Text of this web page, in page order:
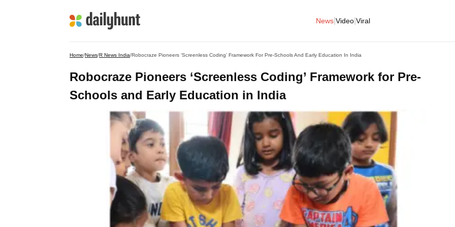
News Video Viral
Home/News/R News India/Robocraze Pioneers ‘Screenless Coding’ Framework For Pre-Schools And Early Education In India
Robocraze Pioneers ‘Screenless Coding’ Framework for Pre-
Schools and Early Education in India